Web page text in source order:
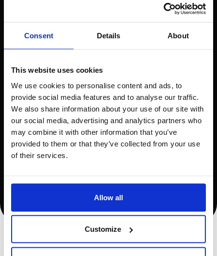
Consent Details About
This website uses cookies
We use cookies to personalise content and ads, to
provide social media features and to analyse our traffic.
We also share information about your use of our site with
our social media, advertising and analytics partners who
may combine it with other information that you’ve
provided to them or that they’ve collected from your use
of their services.
Allow all
Customize
Trust us to safeguard your business with
Meeting
We do love a chat
Quarterly UX & CRO
Suggestions